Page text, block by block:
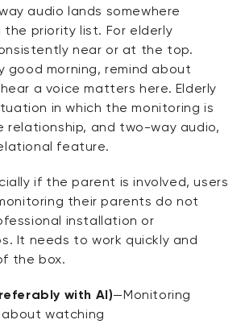
audio lands somewhere
priority list. For elderly
near or at the top.
good morning, remind about
a voice matters here. Elderly
in which the monitoring is
relationship, and two-way audio,
feature.
if the parent is involved, users
their parents do not
installation or
It needs to work quickly and
the box.
with AI)—Monitoring
about watching